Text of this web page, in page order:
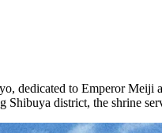
, dedicated to Emperor Meiji
district, the shrine